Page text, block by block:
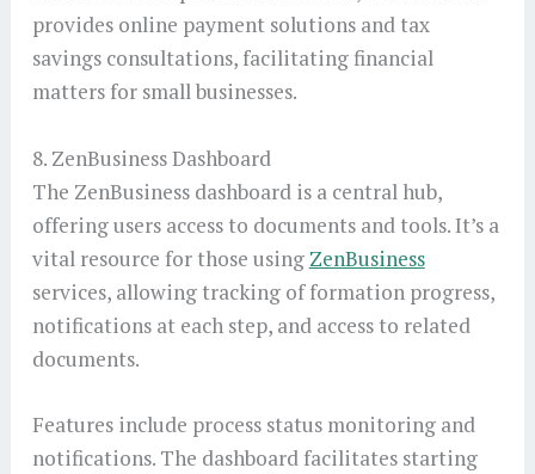
provides online payment solutions and tax
savings consultations, facilitating financial
matters for small businesses.
8. ZenBusiness Dashboard
The ZenBusiness dashboard is a central hub,
offering users access to documents and tools. It’s a
vital resource for those using ZenBusiness
services, allowing tracking of formation progress,
notifications at each step, and access to related
documents.
Features include process status monitoring and
notifications. The dashboard facilitates starting